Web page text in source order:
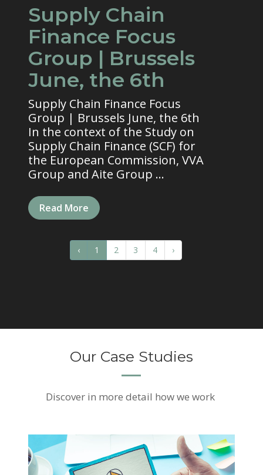
Supply Chain
Finance Focus
Group | Brussels
June, the 6th
Supply Chain Finance Focus
Group | Brussels June, the 6th
In the context of the Study on
Supply Chain Finance (SCF) for
the European Commission, VVA
Group and Aite Group ...
Read More
‹ 1 2 3 4 ›
Our Case Studies
Discover in more detail how we work